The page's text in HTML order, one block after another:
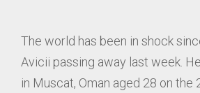
The world has been in shock
Avicii passing away last week.
in Muscat, Oman aged 28 on the